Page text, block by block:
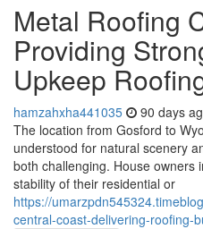
Metal Roofing
Providing
Upkeep
hamzahxha441035 90 days
The location from Gosford to
understood for natural scenery
both challenging. House owners
stability of their residential or
https://
central-coast-delivering-roofing-